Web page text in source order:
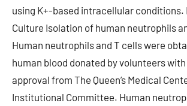
using K+-based intracellular conditions.
Culture Isolation of human neutrophils
Human neutrophils and T cells were
human blood donated by volunteers
approval from The Queen’s Medical
Institutional Committee. Human